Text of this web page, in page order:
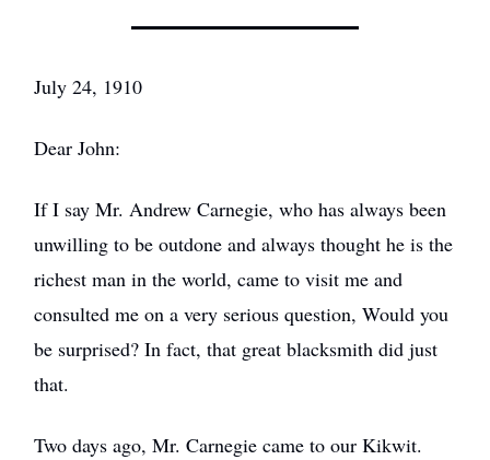
July 24, 1910
Dear John:
If I say Mr. Andrew Carnegie, who has always been
unwilling to be outdone and always thought he is the
richest man in the world, came to visit me and
consulted me on a very serious question, Would you
be surprised? In fact, that great blacksmith did just
that.
Two days ago, Mr. Carnegie came to our Kikwit.